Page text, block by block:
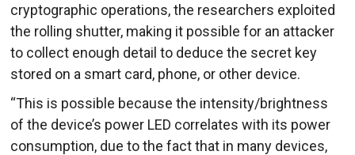
cryptographic operations, the researchers exploited
the rolling shutter, making it possible for an attacker
to collect enough detail to deduce the secret key
stored on a smart card, phone, or other device.
“This is possible because the intensity/brightness
of the device’s power LED correlates with its power
consumption, due to the fact that in many devices,